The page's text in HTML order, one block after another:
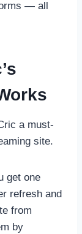
— all
a must-
site.
get one
refresh and
from
by